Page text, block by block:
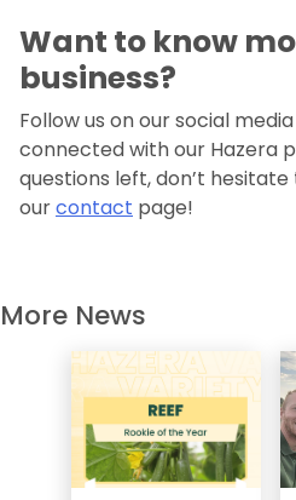
Want to know
business?
Follow us on our social
connected with our Hazera
questions left, don’t
ourcontact page!
More News